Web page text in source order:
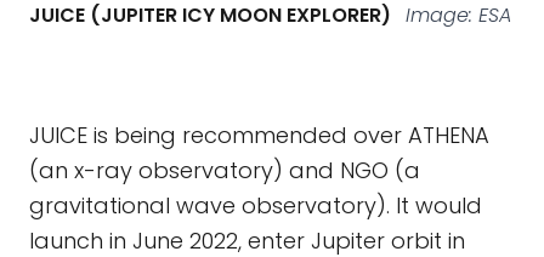
JUICE (JUPITER ICY MOON EXPLORER) Image: ESA
JUICE is being recommended over ATHENA
(an x-ray observatory) and NGO (a
gravitational wave observatory). It would
launch in June 2022, enter Jupiter orbit in